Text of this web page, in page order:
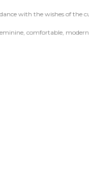
with the wishes of the
comfortable,